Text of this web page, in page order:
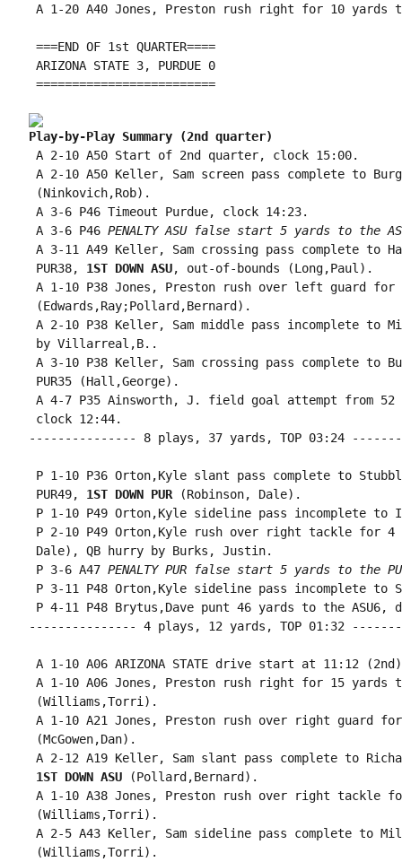
A 1-20 A40 Jones, Preston rush right for 10
===END OF 1st QUARTER====
ARIZONA STATE 3, PURDUE 0
=========================
Play-by-Play Summary (2nd quarter)
A 2-10 A50 Start of 2nd quarter, clock 15:00.
A 2-10 A50 Keller, Sam screen pass complete to
(Ninkovich,Rob).
A 3-6 P46 Timeout Purdue, clock 14:23.
A 3-6 P46 PENALTY ASU false start 5 yards to the
A 3-11 A49 Keller, Sam crossing pass complete to
PUR38, 1ST DOWN ASU, out-of-bounds (Long,Paul).
A 1-10 P38 Jones, Preston rush over left guard for
(Edwards,Ray;Pollard,Bernard).
A 2-10 P38 Keller, Sam middle pass incomplete to
by Villarreal,B..
A 3-10 P38 Keller, Sam crossing pass complete to
PUR35 (Hall,George).
A 4-7 P35 Ainsworth, J. field goal attempt from 52
clock 12:44.
--------------- 8 plays, 37 yards, TOP 03:24
P 1-10 P36 Orton,Kyle slant pass complete to
PUR49, 1ST DOWN PUR (Robinson, Dale).
P 1-10 P49 Orton,Kyle sideline pass incomplete to
P 2-10 P49 Orton,Kyle rush over right tackle for 4
Dale), QB hurry by Burks, Justin.
P 3-6 A47 PENALTY PUR false start 5 yards to the
P 3-11 P48 Orton,Kyle sideline pass incomplete to
P 4-11 P48 Brytus,Dave punt 46 yards to the ASU6,
--------------- 4 plays, 12 yards, TOP 01:32
A 1-10 A06 ARIZONA STATE drive start at 11:12
A 1-10 A06 Jones, Preston rush right for 15 yards
(Williams,Torri).
A 1-10 A21 Jones, Preston rush over right guard
(McGowen,Dan).
A 2-12 A19 Keller, Sam slant pass complete to
1ST DOWN ASU (Pollard,Bernard).
A 1-10 A38 Jones, Preston rush over right tackle
(Williams,Torri).
A 2-5 A43 Keller, Sam sideline pass complete to
(Williams,Torri).